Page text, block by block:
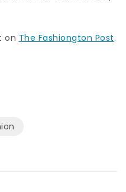
on The Fashiongton Post.